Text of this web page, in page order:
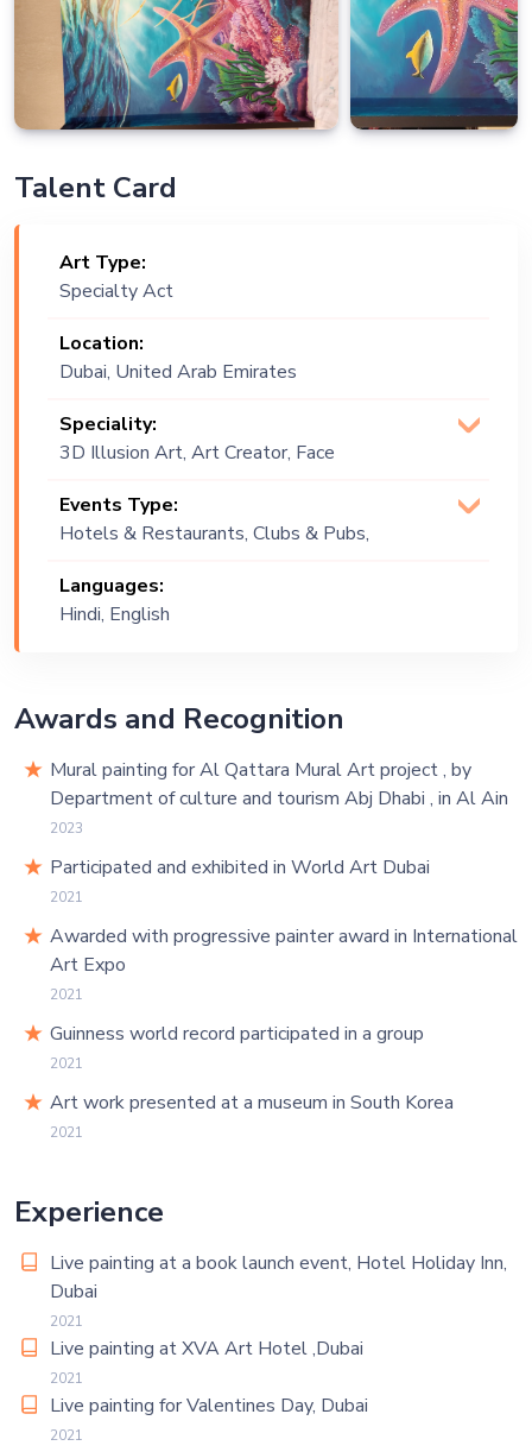
Talent Card
Art Type:
Specialty Act
Location:
Dubai, United Arab Emirates
Speciality:
3D Illusion Art, Art Creator, Face
Street Art Muralist
Events Type:
Hotels & Restaurants, Clubs & Pubs,
Ship, Corporate Event, Children
Birthday, Private Party, Bachelor Party,
Languages:
Hindi, English
Awards and Recognition
Mural painting for Al Qattara Mural Art project , by
Department of culture and tourism Abj Dhabi , in Al Ain
2023
Participated and exhibited in World Art Dubai
2021
Awarded with progressive painter award in International
Art Expo
2021
Guinness world record participated in a group
2021
Art work presented at a museum in South Korea
2021
Experience
Live painting at a book launch event, Hotel Holiday Inn,
Dubai
2021
Live painting at XVA Art Hotel ,Dubai
2021
Live painting for Valentines Day, Dubai
2021